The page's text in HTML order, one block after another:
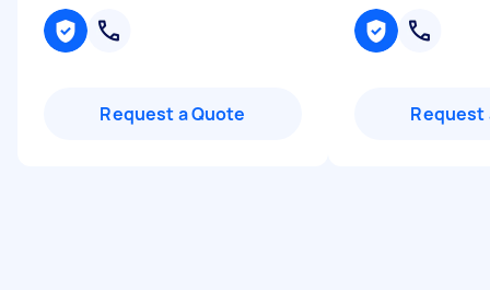
Request a Quote Request